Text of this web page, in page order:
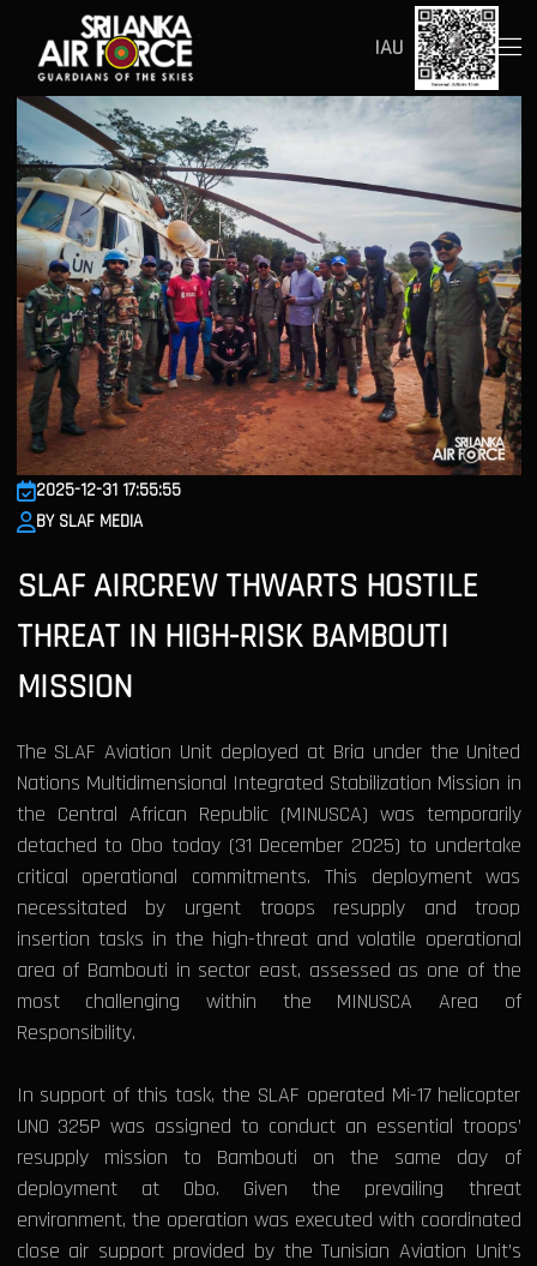
IAU
2025-12-31 17:55:55
BY SLAF MEDIA
SLAF AIRCREW THWARTS HOSTILE
THREAT IN HIGH-RISK BAMBOUTI
MISSION
The SLAF Aviation Unit deployed at Bria under the United
Nations Multidimensional Integrated Stabilization Mission in
the Central African Republic (MINUSCA) was temporarily
detached to Obo today (31 December 2025) to undertake
critical operational commitments. This deployment was
necessitated by urgent troops resupply and troop
insertion tasks in the high-threat and volatile operational
area of Bambouti in sector east, assessed as one of the
most challenging within the MINUSCA Area of
Responsibility.
In support of this task, the SLAF operated Mi-17 helicopter
UNO 325P was assigned to conduct an essential troops’
resupply mission to Bambouti on the same day of
deployment at Obo. Given the prevailing threat
environment, the operation was executed with coordinated
close air support provided by the Tunisian Aviation Unit’s